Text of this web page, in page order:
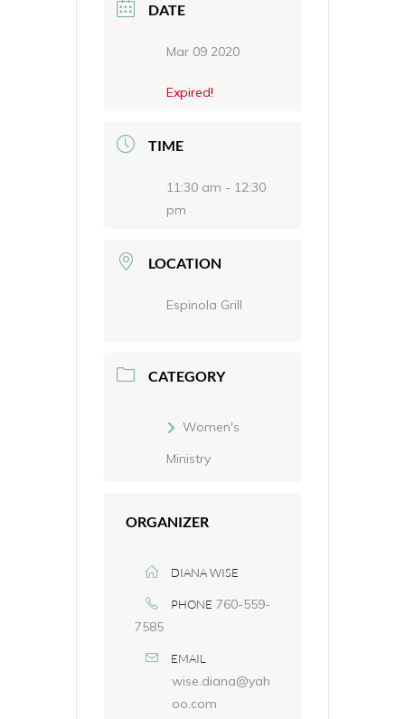
DATE
Mar 09 2020
Expired!
TIME
11:30 am - 12:30
pm
LOCATION
Espinola Grill
CATEGORY
Women's
Ministry
ORGANIZER
DIANA WISE
PHONE 760-559-
7585
EMAIL
wise.diana@yah
oo.com